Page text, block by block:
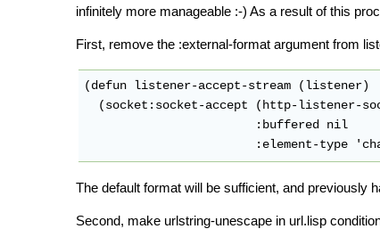
infinitely more manageable :-) As a result of this
First, remove the :external-format argument from
(defun listener-accept-stream (listener)
(socket:socket-accept (http-listener-
                        :buffered nil
The default format will be sufficient, and previously
Second, make urlstring-unescape in url.lisp